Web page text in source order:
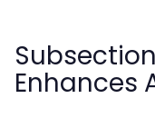
Enhances